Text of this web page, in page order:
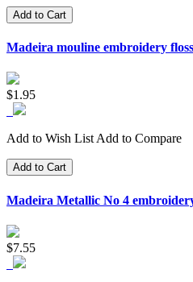
Add to Cart
Madeira mouline embroidery
$1.95
Add to Wish List Add to Compare
Add to Cart
Madeira Metallic No 4
$7.55